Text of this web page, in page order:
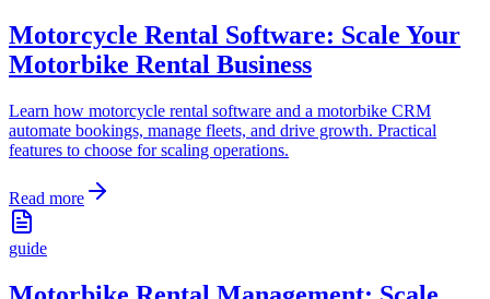
Motorcycle Rental Software: Scale Your
Motorbike Rental Business
Learn how motorcycle rental software and a motorbike CRM
automate bookings, manage fleets, and drive growth. Practical
features to choose for scaling operations.
Read more
guide